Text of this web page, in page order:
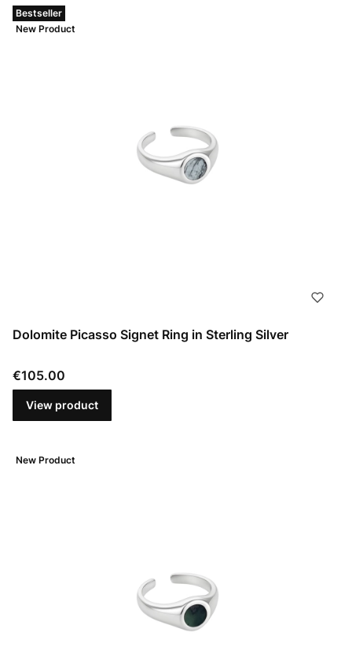
Bestseller
New Product
Dolomite Picasso Signet Ring in Sterling Silver
Price
€105.00
View product
New Product